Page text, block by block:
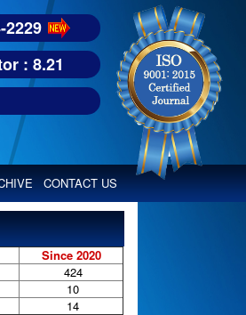
bodies like : Google Scholar, Index
2229
: 8.21
CONTACT US
Since 2020
424
10
14